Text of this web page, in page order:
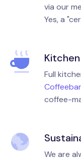
via our
Yes, a
Full
Coffeebar
coffee-
We are